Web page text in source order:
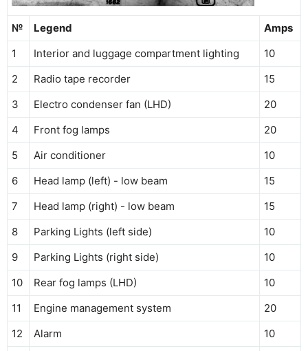
№ Legend
Amps
1
Interior and luggage compartment lighting
10
2
Radio tape recorder
15
3
Electro condenser fan (LHD)
20
4
Front fog lamps
20
5
Air conditioner
10
6
Head lamp (left) - low beam
15
7
Head lamp (right) - low beam
15
8
Parking Lights (left side)
10
9
Parking Lights (right side)
10
10
Rear fog lamps (LHD)
10
11
Engine management system
20
12
Alarm
10